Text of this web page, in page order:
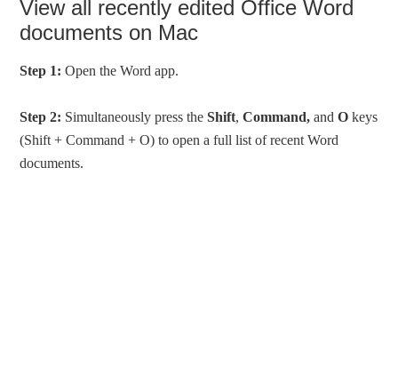
View all recently edited Office Word
documents on Mac
Step 1: Open the Word app.
Step 2: Simultaneously press theShift,Command, andO keys
(Shift + Command + O) to open a full list of recent Word
documents.